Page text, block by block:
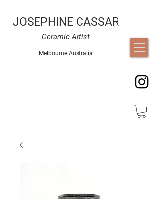
JOSEPHINE CASSAR
Ceramic Artist
Melbourne Australia